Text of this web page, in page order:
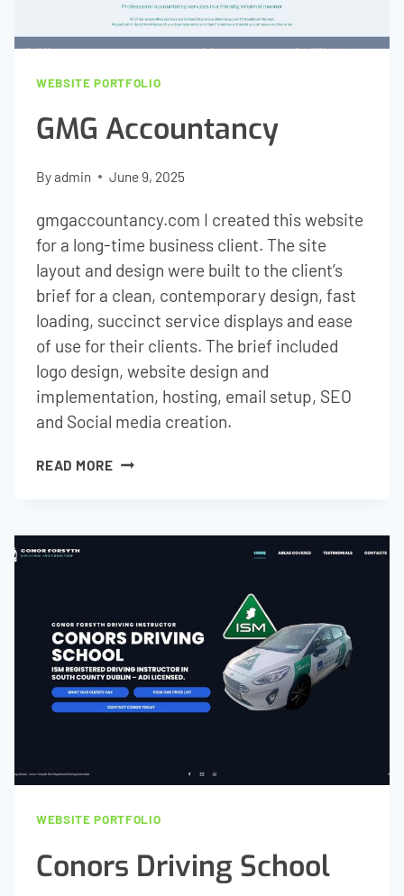
WEBSITE PORTFOLIO
GMG Accountancy
Byadmin June 9, 2025
gmgaccountancy.com I created this website
for a long-time business client. The site
layout and design were built to the client’s
brief for a clean, contemporary design, fast
loading, succinct service displays and ease
of use for their clients. The brief included
logo design, website design and
implementation, hosting, email setup, SEO
and Social media creation.
READ MOREGMG
WEBSITE PORTFOLIO
Conors Driving School